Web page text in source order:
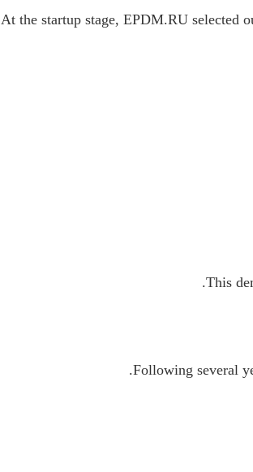
At the startup stage, EPDM.RU selected
This
Following several